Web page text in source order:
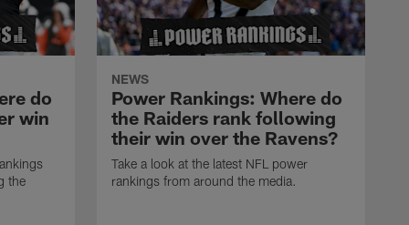
do
win
the
NEWS
Power Rankings: Where do
the Raiders rank following
their win over the Ravens?
Take a look at the latest NFL power
rankings from around the media.